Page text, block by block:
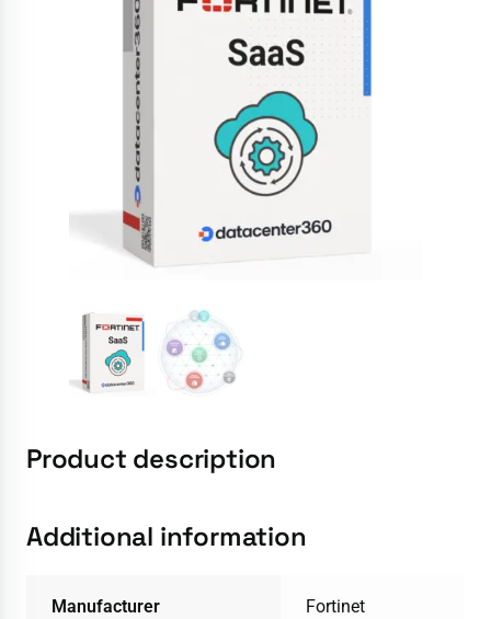
Product description
Additional information
Manufacturer Fortinet